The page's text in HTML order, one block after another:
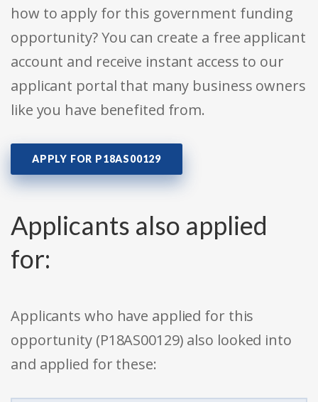
how to apply for this government funding
opportunity? You can create a free applicant
account and receive instant access to our
applicant portal that many business owners
like you have benefited from.
APPLY FOR P18AS00129
Applicants also applied
for:
Applicants who have applied for this
opportunity (P18AS00129) also looked into
and applied for these: